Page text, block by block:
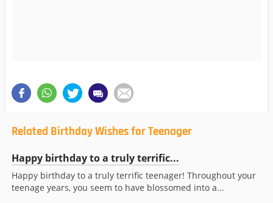
Related Birthday Wishes for Teenager
Happy birthday to a truly terrific...
Happy birthday to a truly terrific teenager! Throughout your
teenage years, you seem to have blossomed into a...